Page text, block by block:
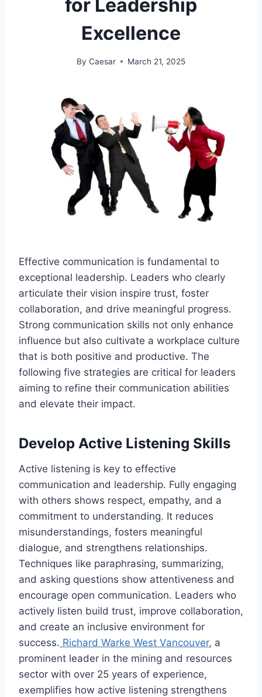
for Leadership
Excellence
By Caesar March 21, 2025
Effective communication is fundamental to
exceptional leadership. Leaders who clearly
articulate their vision inspire trust, foster
collaboration, and drive meaningful progress.
Strong communication skills not only enhance
influence but also cultivate a workplace culture
that is both positive and productive. The
following five strategies are critical for leaders
aiming to refine their communication abilities
and elevate their impact.
Develop Active Listening Skills
Active listening is key to effective
communication and leadership. Fully engaging
with others shows respect, empathy, and a
commitment to understanding. It reduces
misunderstandings, fosters meaningful
dialogue, and strengthens relationships.
Techniques like paraphrasing, summarizing,
and asking questions show attentiveness and
encourage open communication. Leaders who
actively listen build trust, improve collaboration,
and create an inclusive environment for
success. Richard Warke West Vancouver, a
prominent leader in the mining and resources
sector with over 25 years of experience,
exemplifies how active listening strengthens